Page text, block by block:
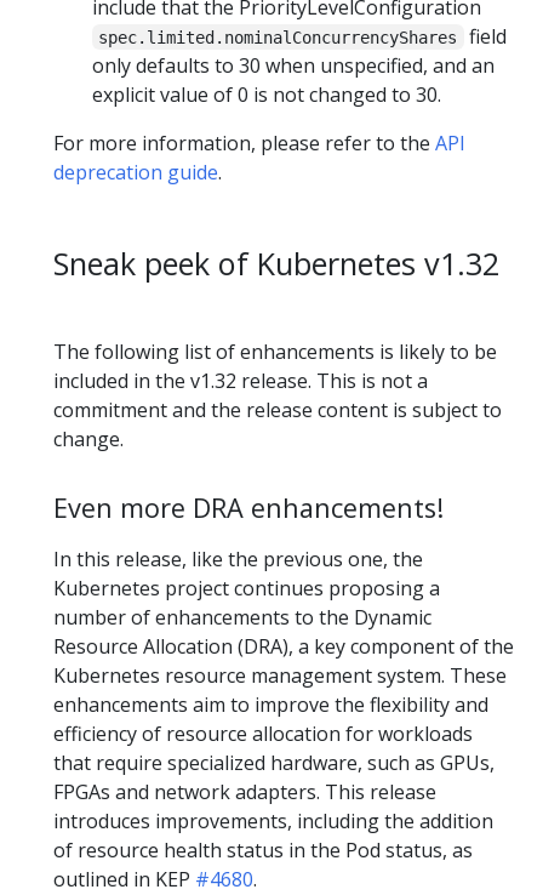
include that the PriorityLevelConfiguration
spec.limited.nominalConcurrencyShares
field
only defaults to 30 when unspecified, and an
explicit value of 0 is not changed to 30.
For more information, please refer to the API
deprecation guide.
Sneak peek of Kubernetes v1.32
The following list of enhancements is likely to be
included in the v1.32 release. This is not a
commitment and the release content is subject to
change.
Even more DRA enhancements!
In this release, like the previous one, the
Kubernetes project continues proposing a
number of enhancements to the Dynamic
Resource Allocation (DRA), a key component of the
Kubernetes resource management system. These
enhancements aim to improve the flexibility and
efficiency of resource allocation for workloads
that require specialized hardware, such as GPUs,
FPGAs and network adapters. This release
introduces improvements, including the addition
of resource health status in the Pod status, as
outlined in KEP #4680.